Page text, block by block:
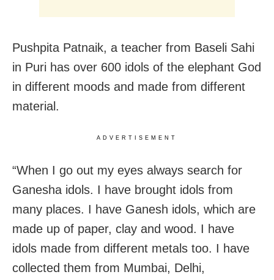
Pushpita Patnaik, a teacher from Baseli Sahi
in Puri has over 600 idols of the elephant God
in different moods and made from different
material.
ADVERTISEMENT
“When I go out my eyes always search for
Ganesha idols. I have brought idols from
many places. I have Ganesh idols, which are
made up of paper, clay and wood. I have
idols made from different metals too. I have
collected them from Mumbai, Delhi,